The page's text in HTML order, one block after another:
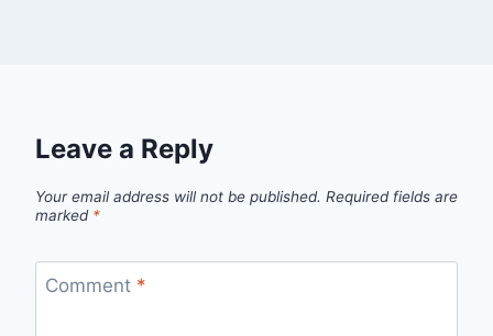
Leave a Reply
Your email address will not be published. Required fields are
marked *
Comment *